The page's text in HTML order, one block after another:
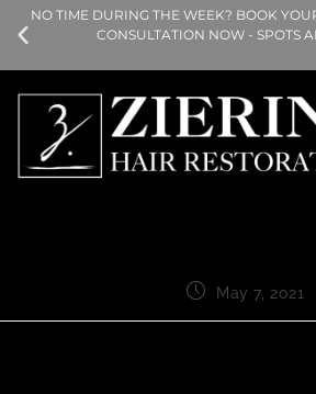
NO TIME DURING THE WEEK? BOOK
CONSULTATION NOW - SPOTS
May 7, 2021